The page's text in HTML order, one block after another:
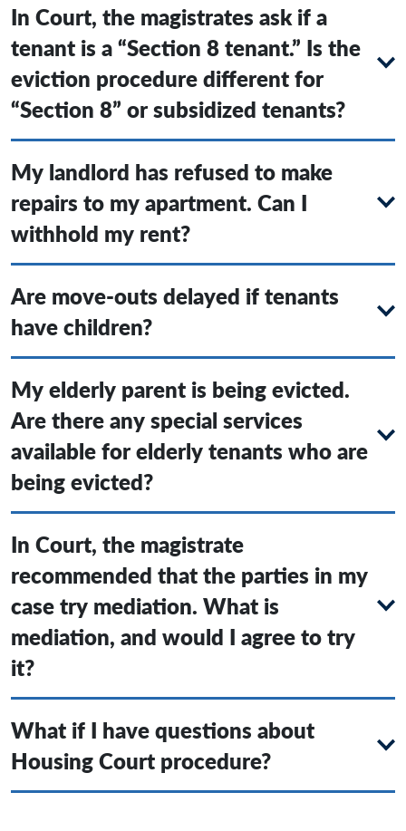
In Court, the magistrates ask if a
tenant is a “Section 8 tenant.” Is the
eviction procedure different for
“Section 8” or subsidized tenants?
My landlord has refused to make
repairs to my apartment. Can I
withhold my rent?
Are move-outs delayed if tenants
have children?
My elderly parent is being evicted.
Are there any special services
available for elderly tenants who are
being evicted?
In Court, the magistrate
recommended that the parties in my
case try mediation. What is
mediation, and would I agree to try
it?
What if I have questions about
Housing Court procedure?